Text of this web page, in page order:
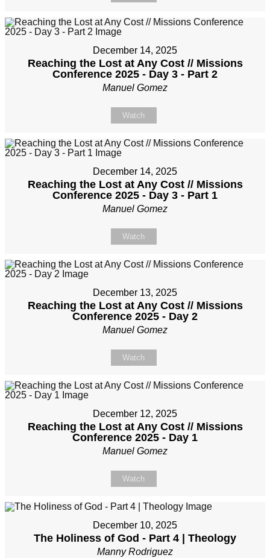
December 14, 2025
Reaching the Lost at Any Cost // Missions
Conference 2025 - Day 3 - Part 2
Manuel Gomez
Watch
December 14, 2025
Reaching the Lost at Any Cost // Missions
Conference 2025 - Day 3 - Part 1
Manuel Gomez
Watch
December 13, 2025
Reaching the Lost at Any Cost // Missions
Conference 2025 - Day 2
Manuel Gomez
Watch
December 12, 2025
Reaching the Lost at Any Cost // Missions
Conference 2025 - Day 1
Manuel Gomez
Watch
December 10, 2025
The Holiness of God - Part 4 | Theology
Manny Rodriguez